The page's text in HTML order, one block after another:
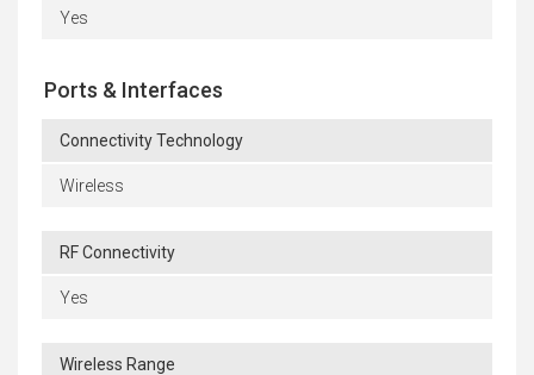
Yes
Ports & Interfaces
Connectivity Technology
Wireless
RF Connectivity
Yes
Wireless Range